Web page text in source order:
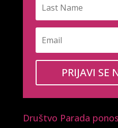
PRIJAVI SE
Društvo Parada